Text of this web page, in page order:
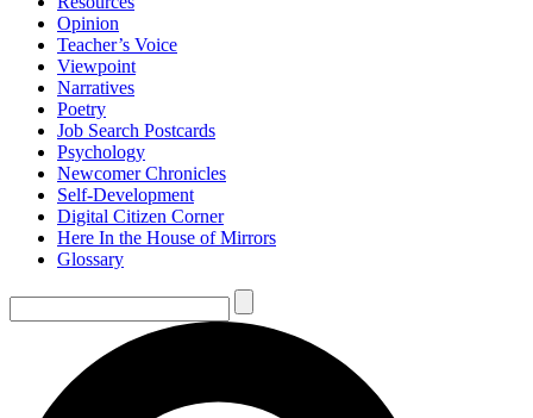
Opinion
Teacher’s Voice
Viewpoint
Narratives
Poetry
Job Search Postcards
Psychology
Newcomer Chronicles
Self-Development
Digital Citizen Corner
Here In the House of Mirrors
Glossary